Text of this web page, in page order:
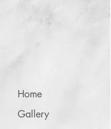
Home
Gallery